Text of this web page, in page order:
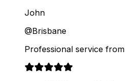
John
@Brisbane
Professional service